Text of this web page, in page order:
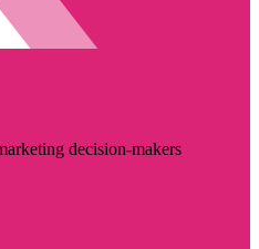
decision-makers